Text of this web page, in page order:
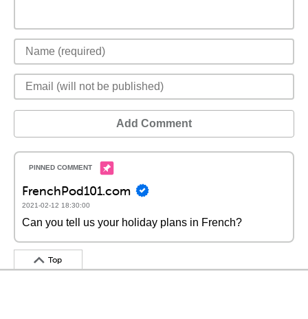
Add Comment
FrenchPod101.com
2021-02-12 18:30:00
Can you tell us your holiday plans in French?
Top